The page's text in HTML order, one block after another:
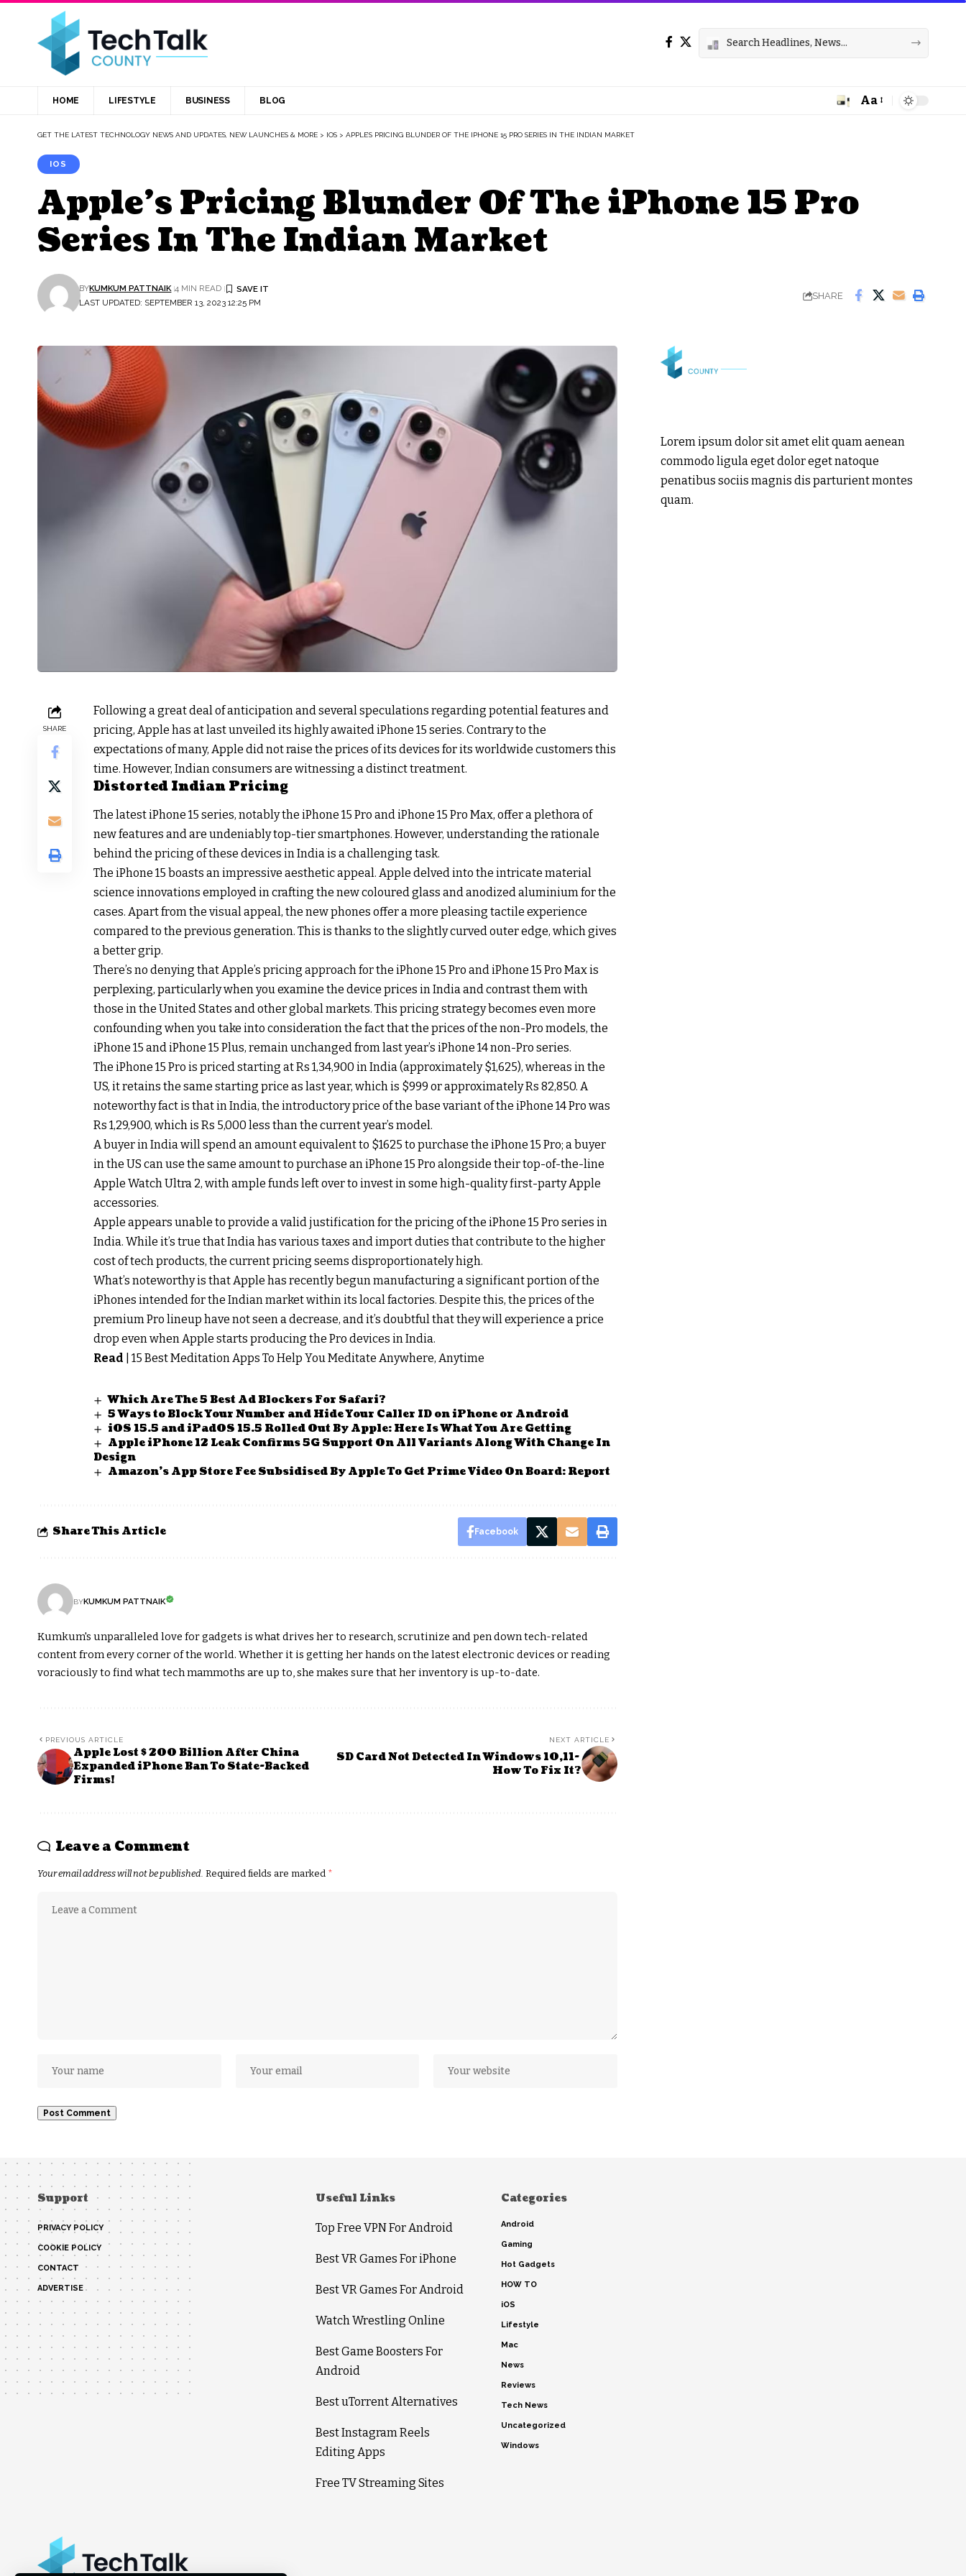
HOME LIFESTYLE BUSINESS BLOG Aa
GET THE LATEST TECHNOLOGY NEWS AND UPDATES, NEW LAUNCHES & MORE > IOS > APPLE’S PRICING BLUNDER OF THE IPHONE 15 PRO SERIES IN THE INDIAN MARKET
IOS
Apple’s Pricing Blunder Of The iPhone 15 Pro
Series In The Indian Market
LAST UPDATED: SEPTEMBER 13, 2023 12:25 PM
BYKUMKUM PATTNAIK 4 MIN READ
SHARE
SHARE
Following a great deal of anticipation and several speculations regarding potential features and
pricing, Apple has at last unveiled its highly awaited iPhone 15 series. Contrary to the
expectations of many, Apple did not raise the prices of its devices for its worldwide customers this
time. However, Indian consumers are witnessing a distinct treatment.
Distorted Indian Pricing
The latest iPhone 15 series, notably the iPhone 15 Pro and iPhone 15 Pro Max, offer a plethora of
new features and are undeniably top-tier smartphones. However, understanding the rationale
behind the pricing of these devices in India is a challenging task.
The iPhone 15 boasts an impressive aesthetic appeal. Apple delved into the intricate material
science innovations employed in crafting the new coloured glass and anodized aluminium for the
cases. Apart from the visual appeal, the new phones offer a more pleasing tactile experience
compared to the previous generation. This is thanks to the slightly curved outer edge, which gives
a better grip.
There’s no denying that Apple’s pricing approach for the iPhone 15 Pro and iPhone 15 Pro Max is
perplexing, particularly when you examine the device prices in India and contrast them with
those in the United States and other global markets. This pricing strategy becomes even more
confounding when you take into consideration the fact that the prices of the non-Pro models, the
iPhone 15 and iPhone 15 Plus, remain unchanged from last year’s iPhone 14 non-Pro series.
The iPhone 15 Pro is priced starting at Rs 1,34,900 in India (approximately $1,625), whereas in the
US, it retains the same starting price as last year, which is $999 or approximately Rs 82,850. A
noteworthy fact is that in India, the introductory price of the base variant of the iPhone 14 Pro was
Rs 1,29,900, which is Rs 5,000 less than the current year’s model.
A buyer in India will spend an amount equivalent to $1625 to purchase the iPhone 15 Pro; a buyer
in the US can use the same amount to purchase an iPhone 15 Pro alongside their top-of-the-line
Apple Watch Ultra 2, with ample funds left over to invest in some high-quality first-party Apple
accessories.
Apple appears unable to provide a valid justification for the pricing of the iPhone 15 Pro series in
India. While it’s true that India has various taxes and import duties that contribute to the higher
cost of tech products, the current pricing seems disproportionately high.
What’s noteworthy is that Apple has recently begun manufacturing a significant portion of the
iPhones intended for the Indian market within its local factories. Despite this, the prices of the
premium Pro lineup have not seen a decrease, and it’s doubtful that they will experience a price
drop even when Apple starts producing the Pro devices in India.
Read
15 Best Meditation Apps To Help You Meditate Anywhere, Anytime
Which Are The 5 Best Ad Blockers For Safari?
5 Ways to Block Your Number and Hide Your Caller ID on iPhone or Android
iOS 15.5 and iPadOS 15.5 Rolled Out By Apple: Here Is What You Are Getting
Apple iPhone 12 Leak Confirms 5G Support On All Variants Along With Change In
Design
Amazon’s App Store Fee Subsidised By Apple To Get Prime Video On Board: Report
Share This Article Facebook
BYKUMKUM PATTNAIK
Kumkum's unparalleled love for gadgets is what drives her to research, scrutinize and pen down tech-related
content from every corner of the world. Whether it is getting her hands on the latest electronic devices or reading
voraciously to find what tech mammoths are up to, she makes sure that her inventory is up-to-date.
PREVIOUS ARTICLE
Apple Lost $ 200 Billion After China
Expanded iPhone Ban To State-Backed
Firms!
NEXT ARTICLE
SD Card Not Detected In Windows 10,11-
How To Fix It?
Leave a Comment
Your email address will not be published. Required fields are marked *
Lorem ipsum dolor sit amet elit quam aenean
commodo ligula eget dolor eget natoque
penatibus sociis magnis dis parturient montes
quam.
Support
PRIVACY POLICY
COOKIE POLICY
CONTACT
ADVERTISE
Useful Links
Top Free VPN For Android
Best VR Games For iPhone
Best VR Games For Android
Watch Wrestling Online
Best Game Boosters For
Android
Best uTorrent Alternatives
Best Instagram Reels
Editing Apps
Free TV Streaming Sites
Categories
Android
Gaming
Hot Gadgets
HOW TO
iOS
Lifestyle
Mac
News
Reviews
Tech News
Uncategorized
Windows